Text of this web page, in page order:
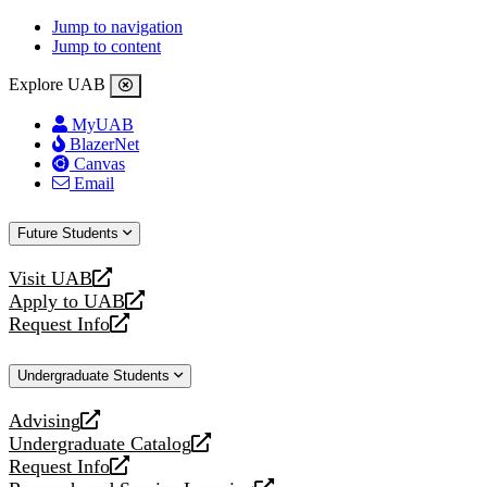
Jump to navigation
Jump to content
Explore UAB
MyUAB
BlazerNet
Canvas
Email
Future Students
Visit UAB
opens
a
new
Apply to UAB
opens
a
website
Request Info
opens
new
Undergraduate Students
Advising
opens
a
new
Undergraduate Catalog
opens
a
Request Info
opens